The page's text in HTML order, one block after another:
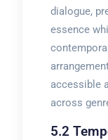
dialogue,
essence
accessible
across
5.2